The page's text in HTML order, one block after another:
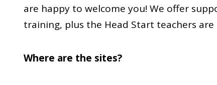
are happy to welcome you! We offer
training, plus the Head Start teachers
Where are the sites?